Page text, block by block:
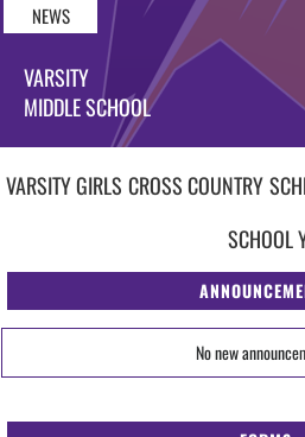
NEWS
VARSITY
MIDDLE SCHOOL
VARSITY GIRLS CROSS COUNTRY
SCHOOL
No new